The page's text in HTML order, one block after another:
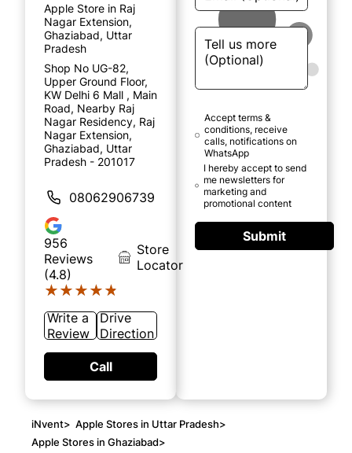
Apple Store in Raj
Nagar Extension,
Ghaziabad, Uttar
Pradesh
Shop No UG-82,
Upper Ground Floor,
KW Delhi 6 Mall , Main
Road, Nearby Raj
Nagar Residency, Raj
Nagar Extension,
Ghaziabad, Uttar
Pradesh - 201017
08062906739
956
Reviews
(4.8)
★★★★★
★★★★★
Store
Locator
Write a
Review
Drive
Direction
Call
Accept terms &
conditions, receive
calls, notifications on
WhatsApp
I hereby accept to send
me newsletters for
marketing and
promotional content
Submit
iNvent> Apple Stores in Uttar Pradesh>
Apple Stores in Ghaziabad>